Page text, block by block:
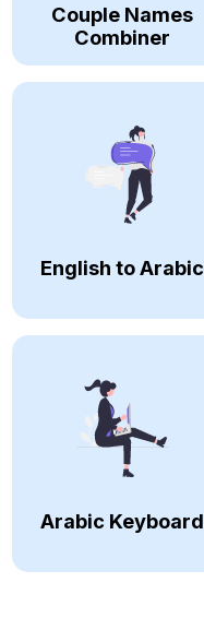
Couple Names
Combiner
English to Arabic
Arabic Keyboard